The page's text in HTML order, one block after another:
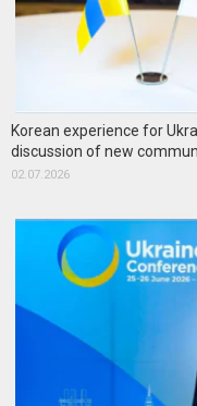
Korean experience for
discussion of new
02.07.2026